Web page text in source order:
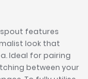
features
look that
Ideal for pairing
between your